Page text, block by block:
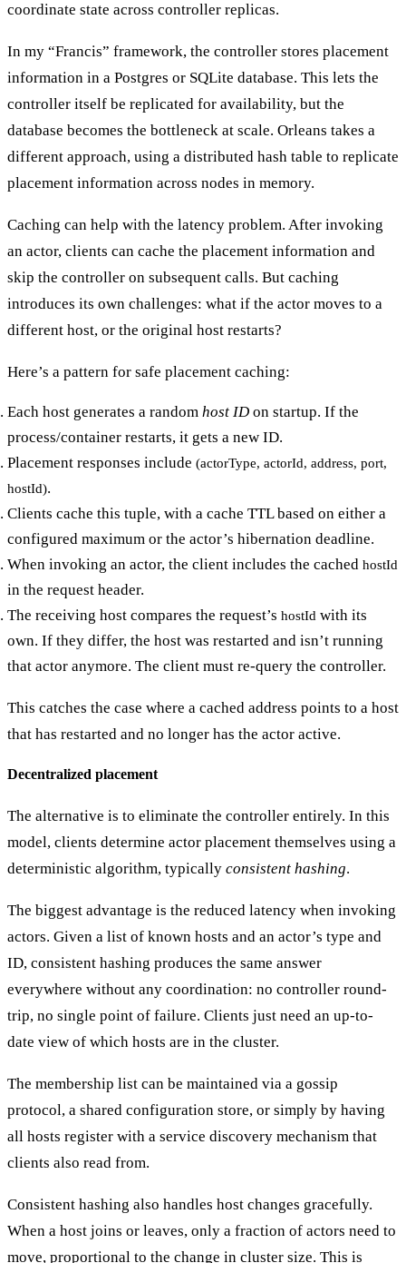
coordinate state across controller replicas.
In my “Francis” framework, the controller stores placement
information in a Postgres or SQLite database. This lets the
controller itself be replicated for availability, but the
database becomes the bottleneck at scale. Orleans takes a
different approach, using a distributed hash table to replicate
placement information across nodes in memory.
Caching can help with the latency problem. After invoking
an actor, clients can cache the placement information and
skip the controller on subsequent calls. But caching
introduces its own challenges: what if the actor moves to a
different host, or the original host restarts?
Here’s a pattern for safe placement caching:
Each host generates a random host ID on startup. If the
process/container restarts, it gets a new ID.
Placement responses include (actorType, actorId, address, port,
hostId).
Clients cache this tuple, with a cache TTL based on either a
configured maximum or the actor’s hibernation deadline.
When invoking an actor, the client includes the cached hostId
in the request header.
The receiving host compares the request’s hostId with its
own. If they differ, the host was restarted and isn’t running
that actor anymore. The client must re-query the controller.
This catches the case where a cached address points to a host
that has restarted and no longer has the actor active.
Decentralized placement
The alternative is to eliminate the controller entirely. In this
model, clients determine actor placement themselves using a
deterministic algorithm, typically consistent hashing.
The biggest advantage is the reduced latency when invoking
actors. Given a list of known hosts and an actor’s type and
ID, consistent hashing produces the same answer
everywhere without any coordination: no controller round-
trip, no single point of failure. Clients just need an up-to-
date view of which hosts are in the cluster.
The membership list can be maintained via a gossip
protocol, a shared configuration store, or simply by having
all hosts register with a service discovery mechanism that
clients also read from.
Consistent hashing also handles host changes gracefully.
When a host joins or leaves, only a fraction of actors need to
move, proportional to the change in cluster size. This is